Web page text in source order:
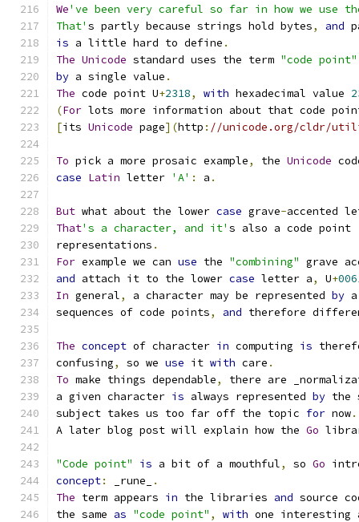
We've been very careful so far in how we use
That' s partly because strings hold bytes, and
is a little hard to define .
The Unicode standard uses the term "code point"
by a single value .
The code point U+2318, with hexadecimal value
(For lots more information about that code
[its Unicode page](http : //unicode.org/cldr/
To pick a more prosaic example, the Unicode
case Latin letter 'A' : a .
But what about the lower case grave-accented
That's a character, and it' s also a code point
representations .
For example we can use the "combining" grave
and attach it to the lower case letter a, U+
In general, a character may be represented by
sequences of code points, and therefore
The concept of character in computing is
confusing, so we use it with care .
To make things dependable,
there are
a given character is always represented by the
subject takes us too far off the topic for now.
A later blog post will explain how the Go
"Code point" is a bit of a mouthful, so Go
concept: _rune_
.
The term appears in the libraries and source
the same as "code point" , with one interesting